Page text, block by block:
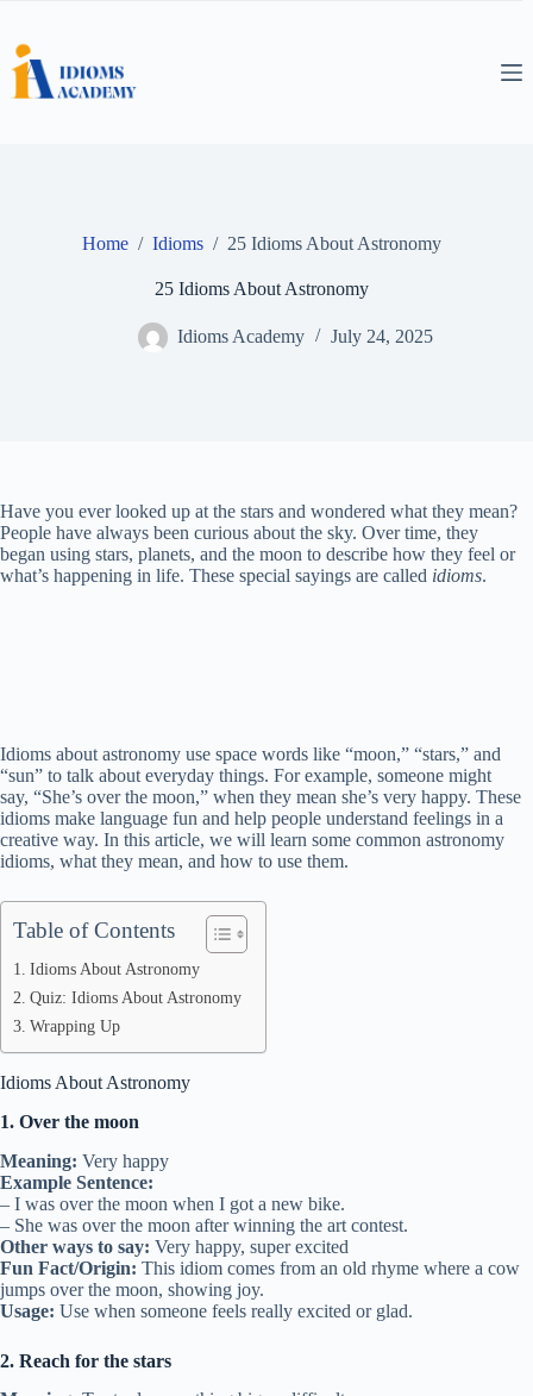
content
Home / Idioms / 25 Idioms About Astronomy
25 Idioms About Astronomy
Idioms Academy July 24, 2025
Have you ever looked up at the stars and wondered what they mean?
People have always been curious about the sky. Over time, they
began using stars, planets, and the moon to describe how they feel or
what’s happening in life. These special sayings are called idioms.
Idioms about astronomy use space words like “moon,” “stars,” and
“sun” to talk about everyday things. For example, someone might
say, “She’s over the moon,” when they mean she’s very happy. These
idioms make language fun and help people understand feelings in a
creative way. In this article, we will learn some common astronomy
idioms, what they mean, and how to use them.
Table of Contents
Idioms About Astronomy
Quiz: Idioms About Astronomy
Wrapping Up
Idioms About Astronomy
1. Over the moon
Meaning: Very happy
Example Sentence:
– I was over the moon when I got a new bike.
– She was over the moon after winning the art contest.
Other ways to say: Very happy, super excited
Fun Fact/Origin: This idiom comes from an old rhyme where a cow
jumps over the moon, showing joy.
Usage: Use when someone feels really excited or glad.
2. Reach for the stars